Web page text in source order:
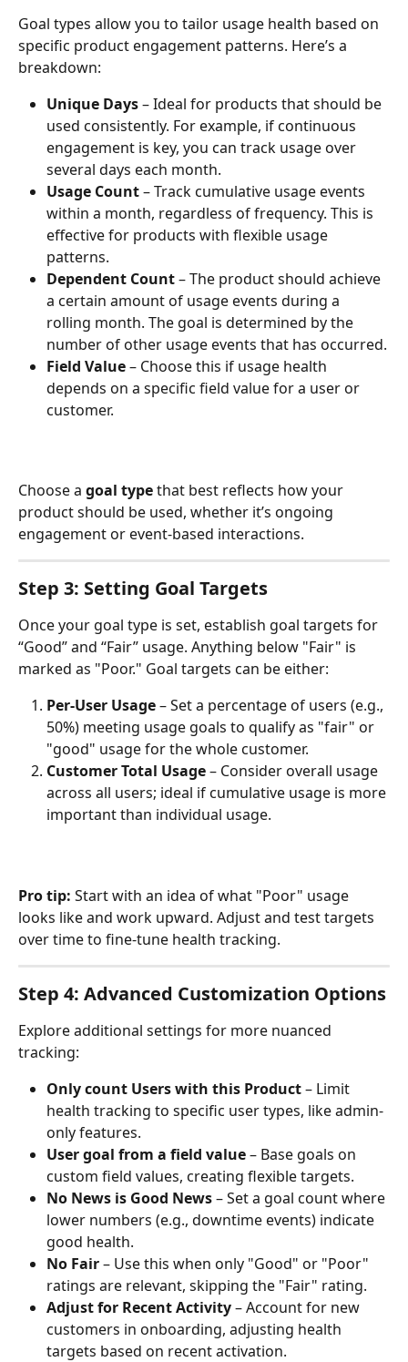
Goal types allow you to tailor usage health based on
specific product engagement patterns. Here’s a
breakdown:
Unique Days – Ideal for products that should be
used consistently. For example, if continuous
engagement is key, you can track usage over
several days each month.
Usage Count – Track cumulative usage events
within a month, regardless of frequency. This is
effective for products with flexible usage
patterns.
Dependent Count – The product should achieve
a certain amount of usage events during a
rolling month. The goal is determined by the
number of other usage events that has occurred.
Field Value – Choose this if usage health
depends on a specific field value for a user or
customer.
Choose a goal type that best reflects how your
product should be used, whether it’s ongoing
engagement or event-based interactions.
Step 3: Setting Goal Targets
Once your goal type is set, establish goal targets for
“Good” and “Fair” usage. Anything below "Fair" is
marked as "Poor." Goal targets can be either:
Per-User Usage – Set a percentage of users (e.g.,
50%) meeting usage goals to qualify as "fair" or
"good" usage for the whole customer.
Customer Total Usage – Consider overall usage
across all users; ideal if cumulative usage is more
important than individual usage.
Pro tip: Start with an idea of what "Poor" usage
looks like and work upward. Adjust and test targets
over time to fine-tune health tracking.
Step 4: Advanced Customization Options
Explore additional settings for more nuanced
tracking:
Only count Users with this Product – Limit
health tracking to specific user types, like admin-
only features.
User goal from a field value – Base goals on
custom field values, creating flexible targets.
No News is Good News – Set a goal count where
lower numbers (e.g., downtime events) indicate
good health.
No Fair – Use this when only "Good" or "Poor"
ratings are relevant, skipping the "Fair" rating.
Adjust for Recent Activity – Account for new
customers in onboarding, adjusting health
targets based on recent activation.